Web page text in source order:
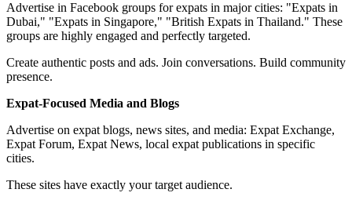
Advertise in Facebook groups for expats in major cities: "Expats in
Dubai," "Expats in Singapore," "British Expats in Thailand." These
groups are highly engaged and perfectly targeted.
Create authentic posts and ads. Join conversations. Build community
presence.
Expat-Focused Media and Blogs
Advertise on expat blogs, news sites, and media: Expat Exchange,
Expat Forum, Expat News, local expat publications in specific
cities.
These sites have exactly your target audience.